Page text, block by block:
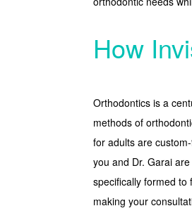
How
Orthodontics is a
methods of
for adults are
you and Dr. Garai
specifically formed to
making your